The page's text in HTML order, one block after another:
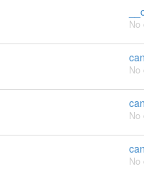
No
No
No
No